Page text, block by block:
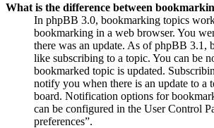
What is the difference between
In phpBB 3.0, bookmarking topics
bookmarking in a web browser. You
there was an update. As of phpBB 3.1,
like subscribing to a topic. You can be
bookmarked topic is updated.
notify you when there is an update to a
board. Notification options for
can be configured in the User Control
preferences”.